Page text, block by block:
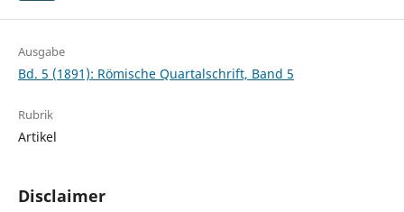
Ausgabe
Bd. 5 (1891): Römische Quartalschrift, Band 5
Rubrik
Artikel
Disclaimer